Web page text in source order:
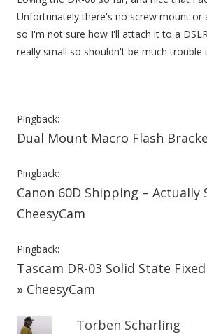
Unfortunately there's no screw mount or
so I'm not sure how I'll attach it to a
really small so shouldn't be much trouble
Pingback:
Dual Mount Macro Flash
Pingback:
Canon 60D Shipping – Actually
CheesyCam
Pingback:
Tascam DR-03 Solid State
» CheesyCam
Torben Scharling